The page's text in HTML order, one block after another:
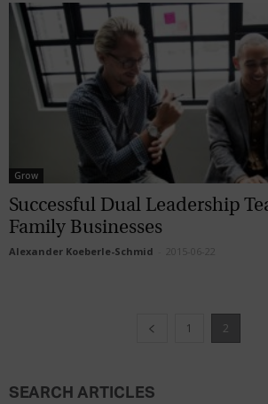
Grow
Successful Dual Leadership
Family Businesses
Alexander Koeberle-Schmid 2015-06-22
1 2
SEARCH ARTICLES